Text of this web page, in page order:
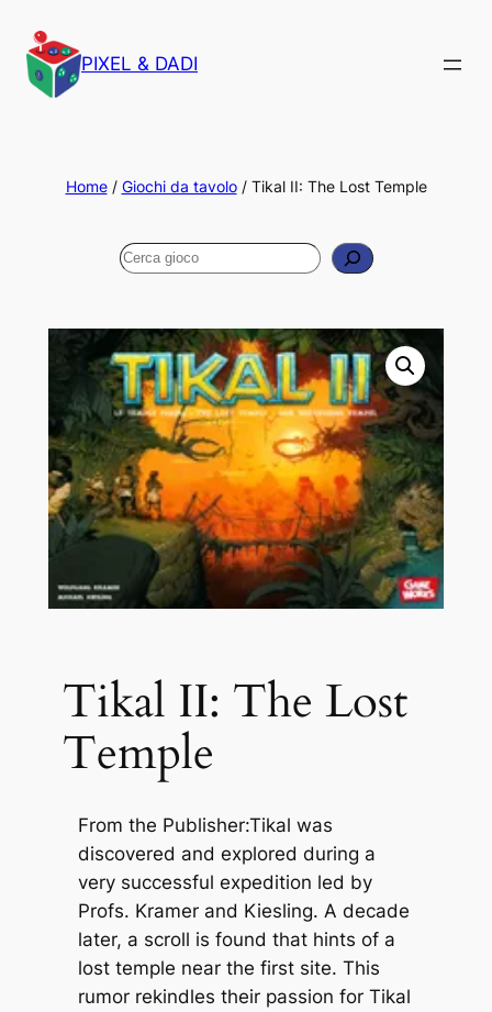
PIXEL & DADI
Home/ Giochi da tavolo/ Tikal II: The Lost Temple
Cerca
Tikal II: The Lost
Temple
From the Publisher:Tikal was
discovered and explored during a
very successful expedition led by
Profs. Kramer and Kiesling. A decade
later, a scroll is found that hints of a
lost temple near the first site. This
rumor rekindles their passion for Tikal